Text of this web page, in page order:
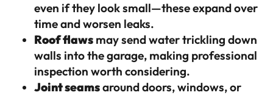
even if they look small—these expand over
time and worsen leaks.
Roof flaws may send water trickling down
walls into the garage, making professional
inspection worth considering.
Joint seamsaround doors, windows, or